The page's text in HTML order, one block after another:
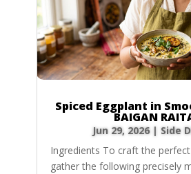
Spiced Eggplant in
BAIGAN
Jun 29, 2026| Side
Ingredients To craft the
gather the following precisely